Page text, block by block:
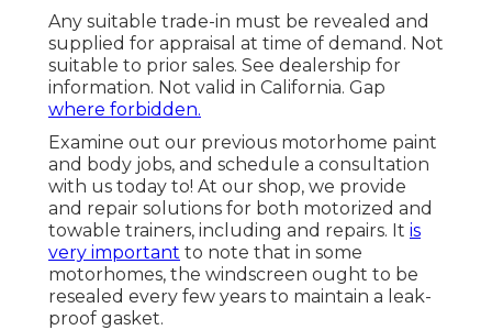
Any suitable trade-in must be revealed and
supplied for appraisal at time of demand. Not
suitable to prior sales. See dealership for
information. Not valid in California. Gap
where forbidden.
Examine out our previous motorhome paint
and body jobs, and schedule a consultation
with us today to! At our shop, we provide
and repair solutions for both motorized and
towable trainers, including and repairs. It is
very important to note that in some
motorhomes, the windscreen ought to be
resealed every few years to maintain a leak-
proof gasket.